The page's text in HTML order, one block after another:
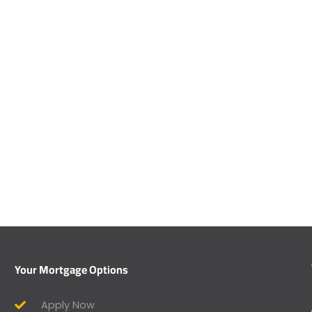
Your Mortgage Options
Apply Now